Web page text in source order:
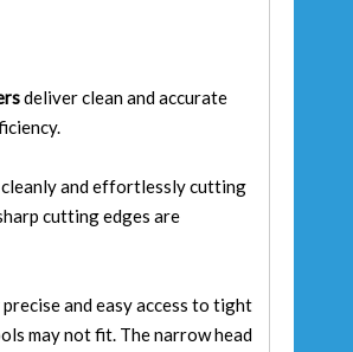
deliver clean and accurate
and effortlessly cutting
cutting edges are
and easy access to tight
may not fit. The narrow head